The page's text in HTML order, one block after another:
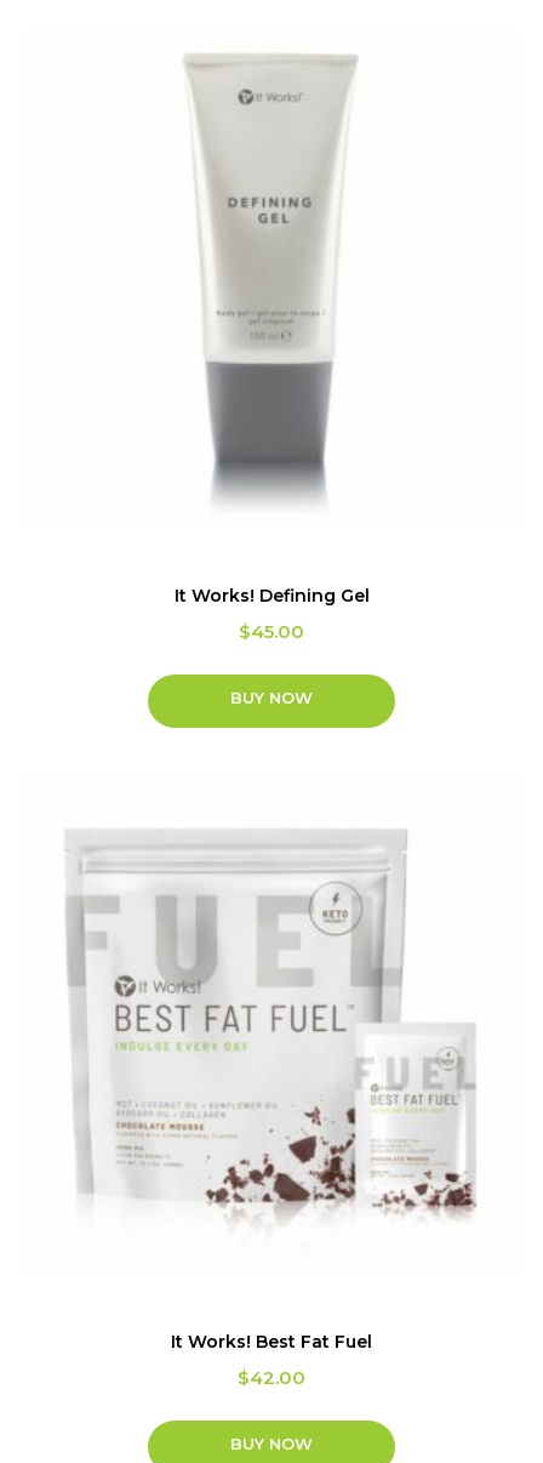
It Works! Defining Gel
$45.00
BUY NOW
It Works! Best Fat Fuel
$42.00
BUY NOW